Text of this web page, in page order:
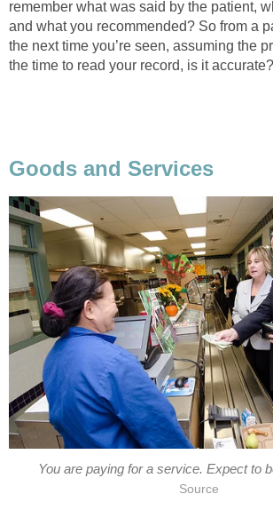
remember what was said by the patient,
and what you recommended? So from a
the next time you’re seen, assuming the
the time to read your record, is it accurate?
Goods and Services
You are paying for a service. Expect to
Source